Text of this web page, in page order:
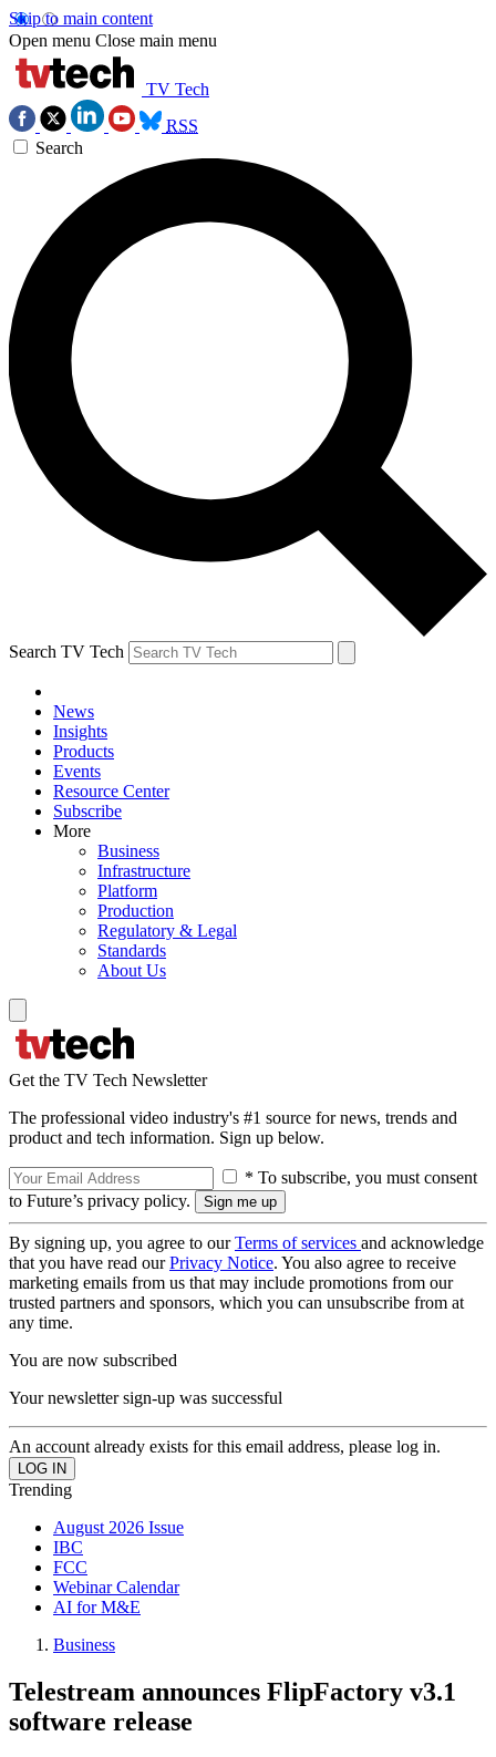
Skip to main content
Open menu Close main menu
TV Tech
RSS
Search
Search TV Tech
News
Insights
Products
Events
Resource Center
Subscribe
More
Business
Infrastructure
Platform
Production
Regulatory & Legal
Standards
About Us
Get the TV Tech Newsletter
The professional video industry's #1 source for news, trends and
product and tech information. Sign up below.
* To subscribe, you must consent
to Future’s privacy policy.
By signing up, you agree to ourTerms of services and acknowledge
that you have read ourPrivacy Notice. You also agree to receive
marketing emails from us that may include promotions from our
trusted partners and sponsors, which you can unsubscribe from at
any time.
You are now subscribed
Your newsletter sign-up was successful
An account already exists for this email address, please log in.
Trending
August 2026 Issue
IBC
FCC
Webinar Calendar
AI for M&E
Business
Telestream announces FlipFactory v3.1
software release